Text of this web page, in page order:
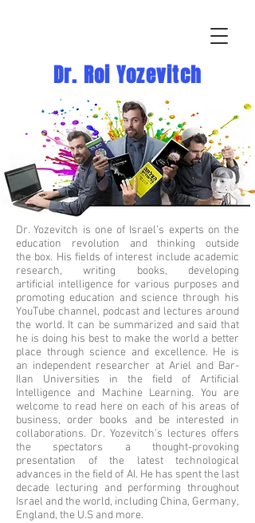
Dr. Roi Yozevitch
Dr. Yozevitch is one of Israel’s experts on the
education revolution and thinking outside
the box. His fields of interest include academic
research, writing books, developing
artificial intelligence for various purposes and
promoting education and science through his
YouTube channel, podcast and lectures around
the world. It can be summarized and said that
he is doing his best to make the world a better
place through science and excellence. He is
an independent researcher at Ariel and Bar-
Ilan Universities in the field of Artificial
Intelligence and Machine Learning. You are
welcome to read here on each of his areas of
business, order books and be interested in
collaborations. Dr. Yozevitch’s lectures offers
the spectators a thought-provoking
presentation of the latest technological
advances in the field of AI. He has spent the last
decade lecturing and performing throughout
Israel and the world, including China, Germany,
England, the U.S and more.